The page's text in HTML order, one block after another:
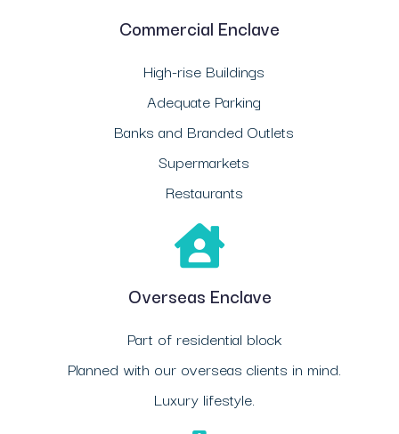
Commercial Enclave
High-rise Buildings
Adequate Parking
Banks and Branded Outlets
Supermarkets
Restaurants
Overseas Enclave
Part of residential block
Planned with our overseas clients in mind.
Luxury lifestyle.